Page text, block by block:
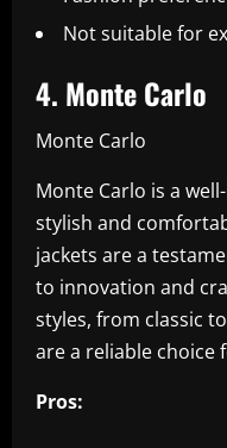
Not suitable for
4. Monte Carlo
Monte Carlo
Monte Carlo is a
stylish and
jackets are a
to innovation and
styles, from classic
are a reliable choice
Pros: